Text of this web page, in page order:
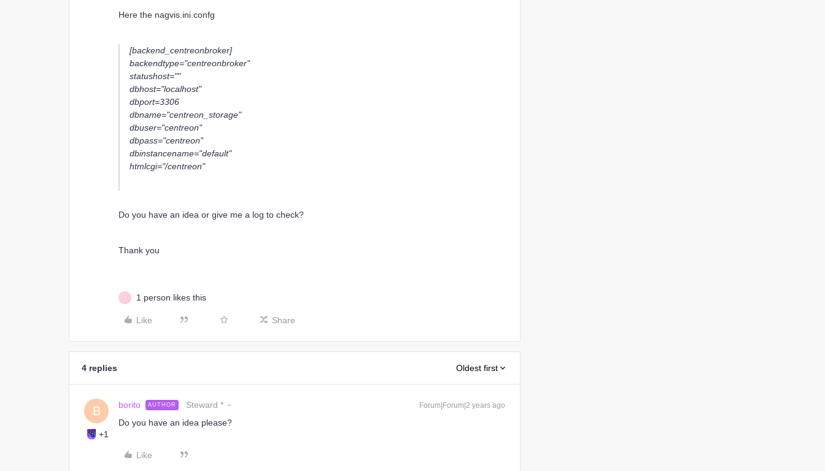
Here the nagvis.ini.confg
[backend_centreonbroker]
backendtype="centreonbroker"
statushost=""
dbhost="localhost"
dbport=3306
dbname="centreon_storage"
dbuser="centreon"
dbpass="centreon"
dbinstancename="default"
htmlcgi="/centreon"
Do you have an idea or give me a log to check?
Thank you
I 1 person likes this
Like Share
4 replies Oldest first
B
+1
borito AUTHOR Steward * Forum|Forum|2 years ago
Do you have an idea please?
Like